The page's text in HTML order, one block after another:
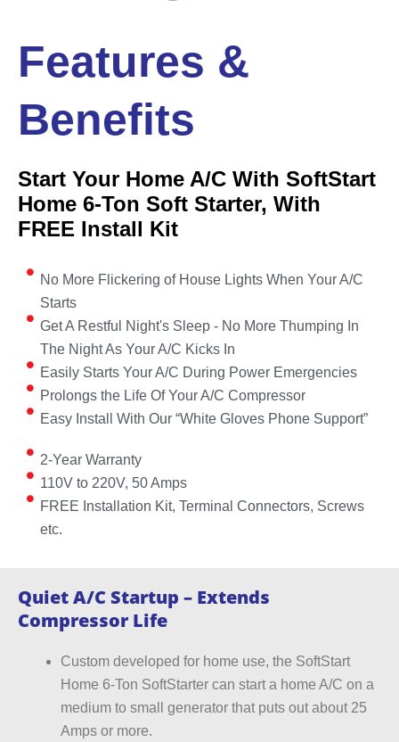
Features &
Benefits
Start Your Home A/C With SoftStart
Home 6-Ton Soft Starter, With
FREE Install Kit
No More Flickering of House Lights When Your A/C
Starts
Get A Restful Night's Sleep - No More Thumping In
The Night As Your A/C Kicks In
Easily Starts Your A/C During Power Emergencies
Prolongs the Life Of Your A/C Compressor
Easy Install With Our “White Gloves Phone Support”
2-Year Warranty
110V to 220V, 50 Amps
FREE Installation Kit, Terminal Connectors, Screws
etc.
Quiet A/C Startup – Extends
Compressor Life
Custom developed for home use, the SoftStart
Home 6-Ton SoftStarter can start a home A/C on a
medium to small generator that puts out about 25
Amps or more.